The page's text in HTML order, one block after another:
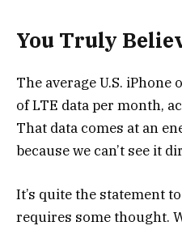
You Truly
The average U.S. iPhone
of LTE data per month,
That data comes at an
because we can’t see it
It’s quite the statement
requires some thought.